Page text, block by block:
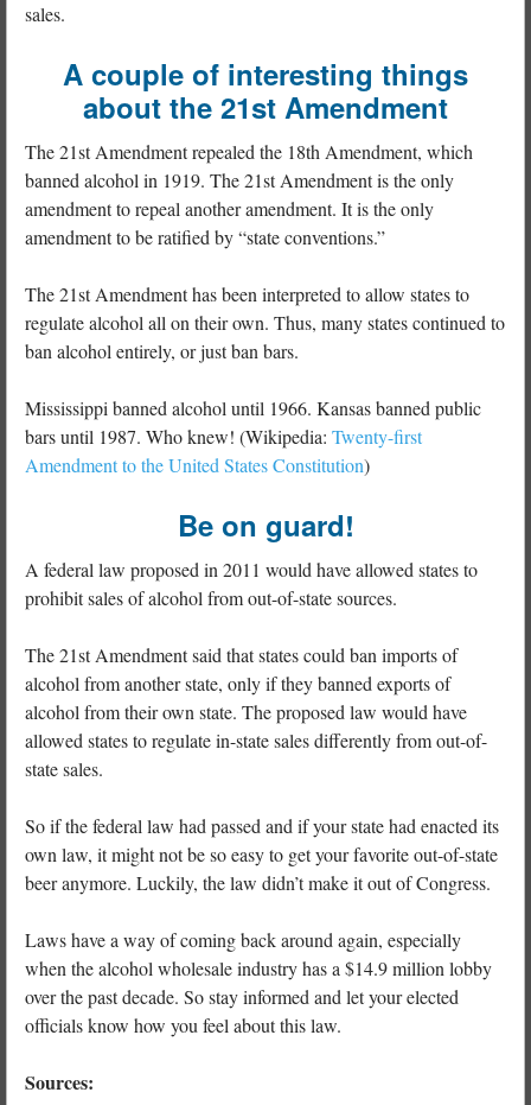
sales.
A couple of interesting things
about the 21st Amendment
The 21st Amendment repealed the 18th Amendment, which
banned alcohol in 1919. The 21st Amendment is the only
amendment to repeal another amendment. It is the only
amendment to be ratified by “state conventions.”
The 21st Amendment has been interpreted to allow states to
regulate alcohol all on their own. Thus, many states continued to
ban alcohol entirely, or just ban bars.
Mississippi banned alcohol until 1966. Kansas banned public
bars until 1987. Who knew! (Wikipedia: Twenty-first
Amendment to the United States Constitution)
Be on guard!
A federal law proposed in 2011 would have allowed states to
prohibit sales of alcohol from out-of-state sources.
The 21st Amendment said that states could ban imports of
alcohol from another state, only if they banned exports of
alcohol from their own state. The proposed law would have
allowed states to regulate in-state sales differently from out-of-
state sales.
So if the federal law had passed and if your state had enacted its
own law, it might not be so easy to get your favorite out-of-state
beer anymore. Luckily, the law didn’t make it out of Congress.
Laws have a way of coming back around again, especially
when the alcohol wholesale industry has a $14.9 million lobby
over the past decade. So stay informed and let your elected
officials know how you feel about this law.
Sources: